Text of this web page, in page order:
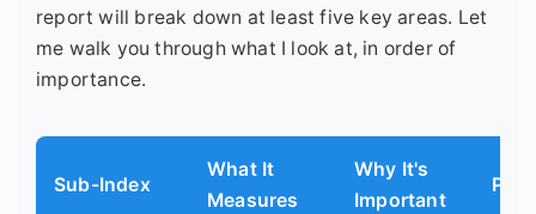
report will break down at least five key areas. Let
me walk you through what I look at, in order of
importance.
Sub-Index
What It
Measures
Why It's
Important
Pro